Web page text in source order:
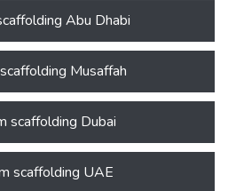
Abu Dhabi
Musaffah
scaffolding Dubai
scaffolding UAE